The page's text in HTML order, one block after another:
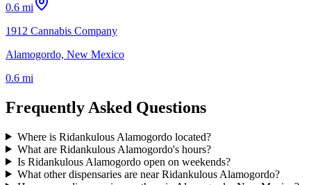
0.6 mi
1912 Cannabis Company
Alamogordo, New Mexico
0.6 mi
Frequently Asked Questions
Where is Ridankulous Alamogordo located?
What are Ridankulous Alamogordo's hours?
Is Ridankulous Alamogordo open on weekends?
What other dispensaries are near Ridankulous Alamogordo?